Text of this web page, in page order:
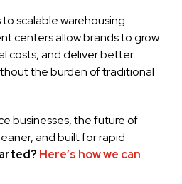
scalable warehousing
centers allow brands to grow
costs, and deliver better
the burden of traditional
businesses, the future of
and built for rapid
Here’s how we can